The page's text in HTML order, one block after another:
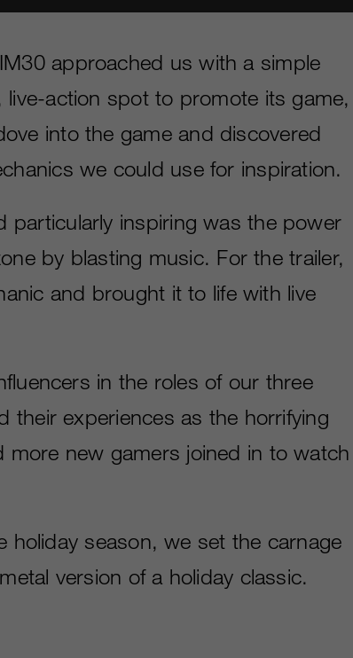
approached us with a simple
action spot to promote its game,
into the game and discovered
we could use for inspiration.
particularly inspiring was the power
by blasting music. For the trailer,
and brought it to life with live
in the roles of our three
their experiences as the horrifying
new gamers joined in to watch
season, we set the carnage
version of a holiday classic.